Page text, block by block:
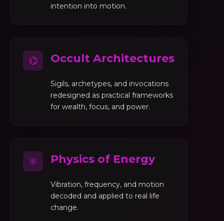
intention into motion.
⌬ Occult Architectures
Sigils, archetypes, and invocations
redesigned as practical frameworks
for wealth, focus, and power.
⚛ Physics of Energy
Vibration, frequency, and motion
decoded and applied to real life
change.